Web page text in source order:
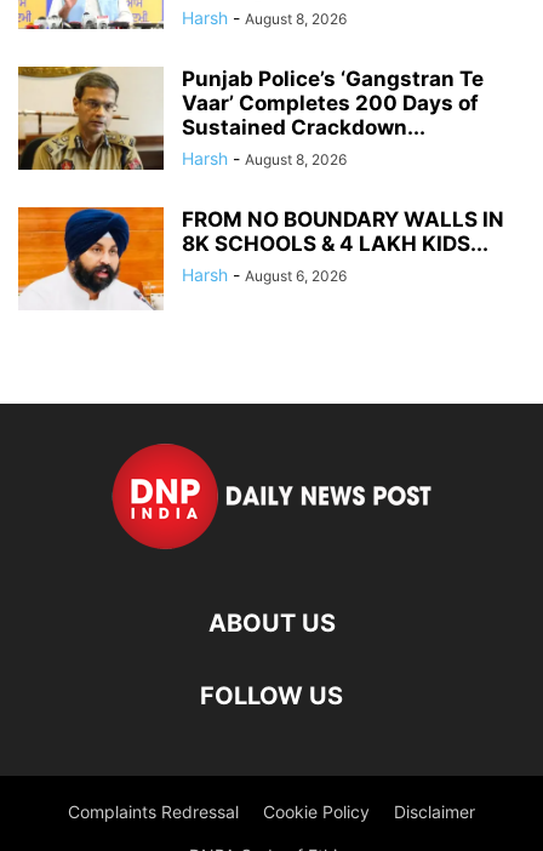
Harsh - August 8, 2026
Punjab Police’s ‘Gangstran Te
Vaar’ Completes 200 Days of
Sustained Crackdown...
Harsh - August 8, 2026
FROM NO BOUNDARY WALLS IN
8K SCHOOLS & 4 LAKH KIDS...
Harsh - August 6, 2026
ABOUT US
FOLLOW US
Complaints Redressal Cookie Policy Disclaimer